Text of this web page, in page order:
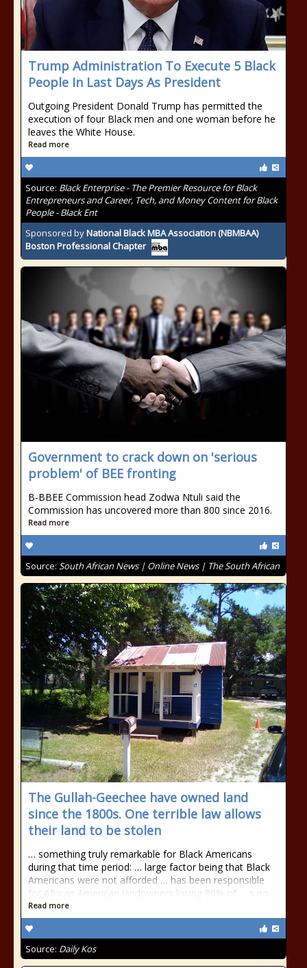
Trump Administration To Execute 5 Black
People In Last Days As President
Outgoing President Donald Trump has permitted the
execution of four Black men and one woman before he
leaves the White House.
Read more
Source: Black Enterprise - The Premier Resource for Black
Entrepreneurs and Career, Tech, and Money Content for Black
People - Black Ent
Sponsored byNational Black MBA Association (NBMBAA)
Boston Professional Chapter
Government to crack down on 'serious
problem' of BEE fronting
B-BBEE Commission head Zodwa Ntuli said the
Commission has uncovered more than 800 since 2016.
Read more
Source: South African News | Online News | The South African
The Gullah-Geechee have owned land
since the 1800s. One terrible law allows
their land to be stolen
… something truly remarkable for Black Americans
during that time period: … large factor being that Black
Americans were not afforded … has been responsible
for
African American landowners losing 80% of … s no
Read more
Source: Daily Kos